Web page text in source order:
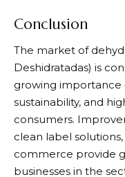
Conclusion
The market of
Deshidratadas) is
growing importance
sustainability, and
consumers.
clean label
commerce provide
businesses in the